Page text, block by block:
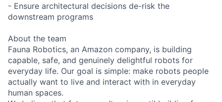
- Ensure architectural decisions de-risk the
downstream programs
About the team
Fauna Robotics, an Amazon company, is building
capable, safe, and genuinely delightful robots for
everyday life. Our goal is simple: make robots people
actually want to live and interact with in everyday
human spaces.